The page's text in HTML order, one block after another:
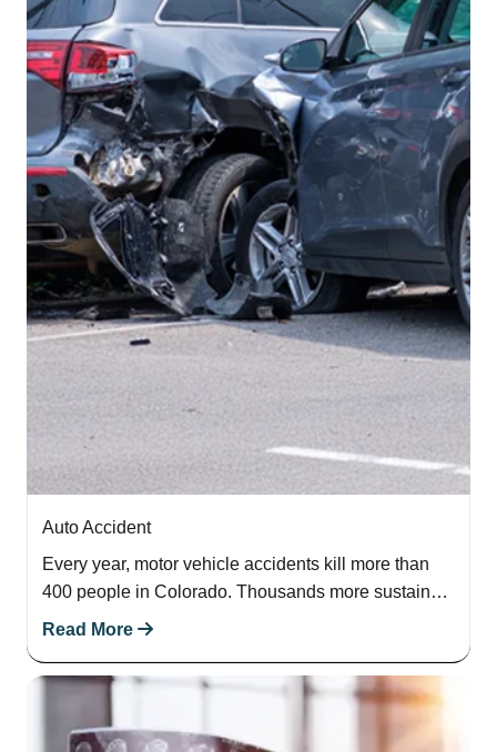
Auto Accident
Every year, motor vehicle accidents kill more than
400 people in Colorado. Thousands more sustain
serious injuries. If this has happened to…
Read More